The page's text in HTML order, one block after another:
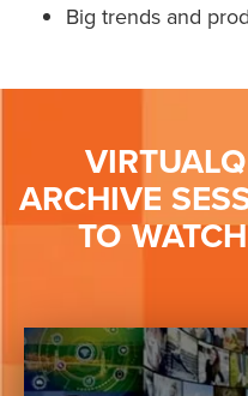
Big trends and
ARCHIVE
TO
Button